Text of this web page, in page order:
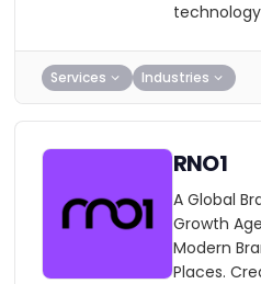
Services Industries
RNO1
A Global
Growth
Modern
Places.